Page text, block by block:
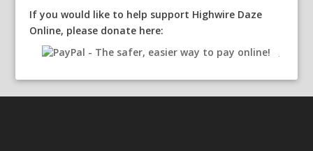
If you would like to help support Highwire Daze
Online, please donate here: